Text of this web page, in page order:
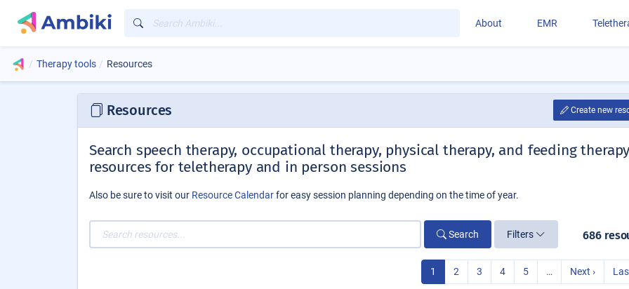
About EMR
Therapy tools Resources
Resources Create new
Search speech therapy, occupational therapy, physical therapy, and feeding therapy
resources for teletherapy and in person sessions
Also be sure to visit our Resource Calendarfor easy session planning depending on the time of year.
Search Filters 686
1 2 3 4 5 … Next ›